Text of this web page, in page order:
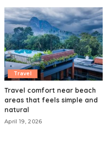
Travel
Travel comfort near beach
areas that feels simple and
natural
April 19, 2026